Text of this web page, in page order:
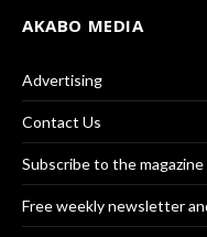
AKABO MEDIA
Advertising
Contact Us
Subscribe to the magazine
Free weekly newsletter